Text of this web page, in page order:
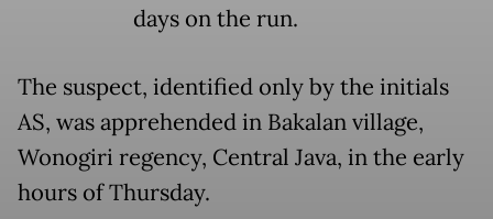
days on the run.
The suspect, identified only by the initials
AS, was apprehended in Bakalan village,
Wonogiri regency, Central Java, in the early
hours of Thursday.